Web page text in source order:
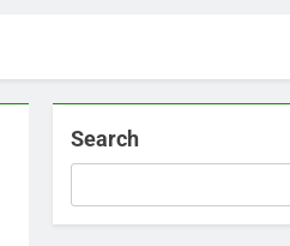
Search